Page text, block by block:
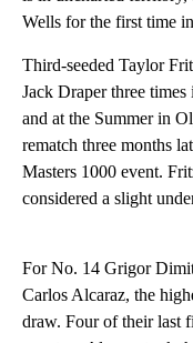
Wells for the first time
Third-seeded Taylor
Jack Draper three
and at the Summer in
rematch three months
Masters 1000 event.
considered a slight
For No. 14 Grigor
Carlos Alcaraz, the
draw. Four of their last